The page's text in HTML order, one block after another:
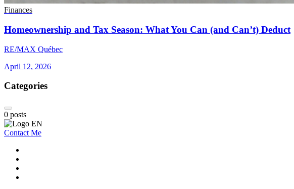
Finances
Homeownership and Tax Season: What You Can (and Can’t) Deduct
RE/MAX Québec
April 12, 2026
Categories
0 posts
Contact Me